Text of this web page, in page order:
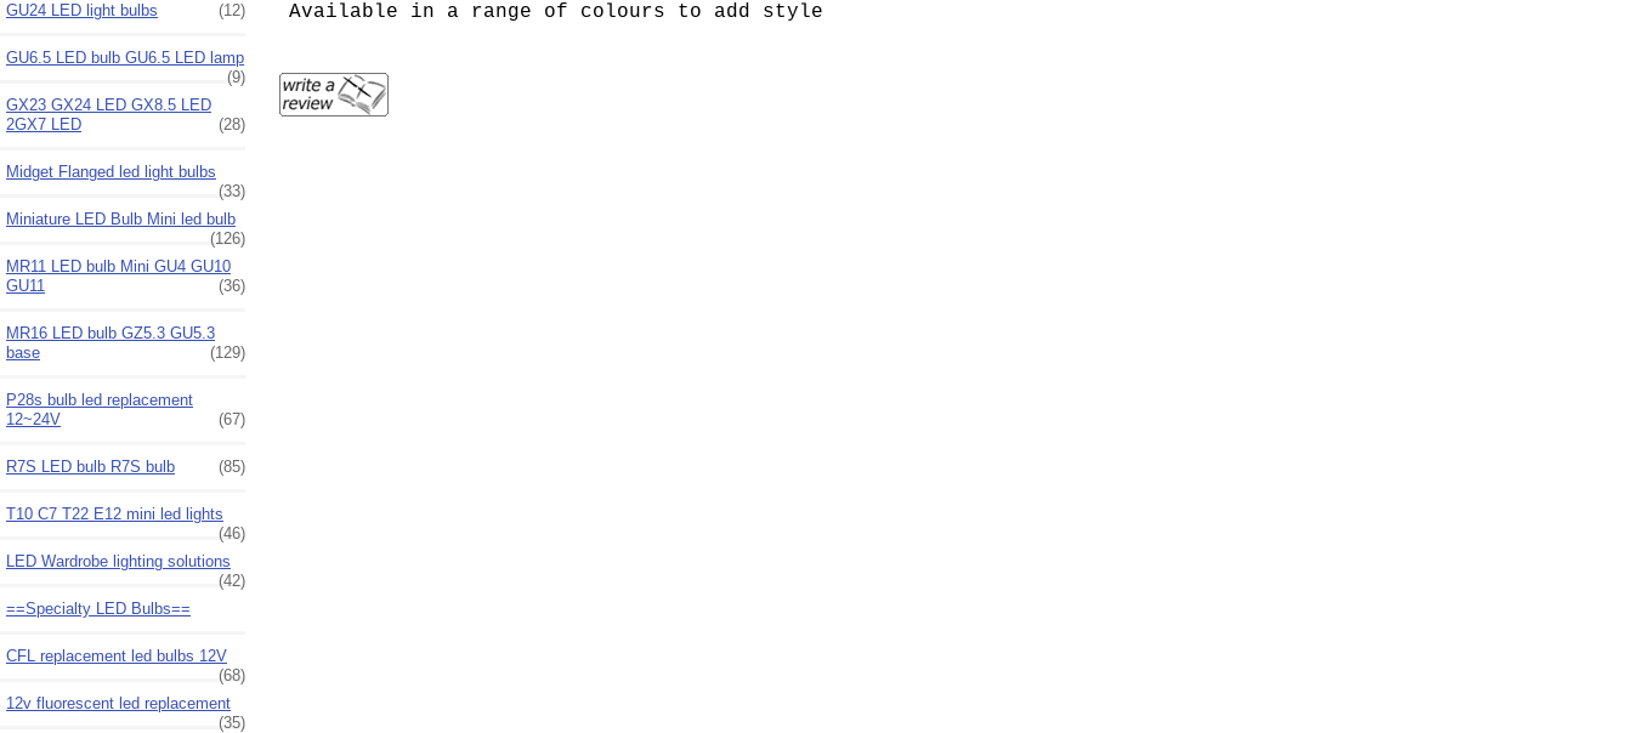
GU24 LED light bulbs (12)
GU6.5 LED bulb GU6.5 LED lamp
(9)
GX23 GX24 LED GX8.5 LED
2GX7 LED
(28)
Midget Flanged led light bulbs
(33)
Miniature LED Bulb Mini led bulb
(126)
MR11 LED bulb Mini GU4 GU10
GU11
(36)
MR16 LED bulb GZ5.3 GU5.3
base
(129)
P28s bulb led replacement
12~24V
(67)
R7S LED bulb R7S bulb (85)
T10 C7 T22 E12 mini led lights
(46)
LED Wardrobe lighting solutions
(42)
==Specialty LED Bulbs==
CFL replacement led bulbs 12V
(68)
12v fluorescent led replacement
(35)
Available in a range of colours to add style